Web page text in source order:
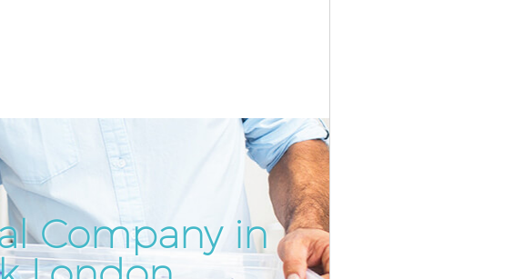
Company in